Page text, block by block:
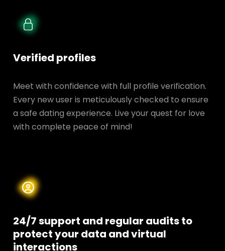
Verified profiles
Meet with confidence with full profile verification.
Every new user is meticulously checked to ensure
a safe dating experience. Live your quest for love
with complete peace of mind!
24/7 support and regular audits to
protect your data andvirtual
interactions